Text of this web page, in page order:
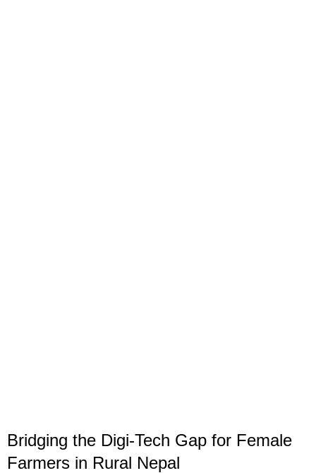
Bridging the Digi-Tech Gap for Female
Farmers in Rural Nepal